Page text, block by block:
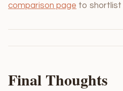
comparison page to shortlist
Final Thoughts